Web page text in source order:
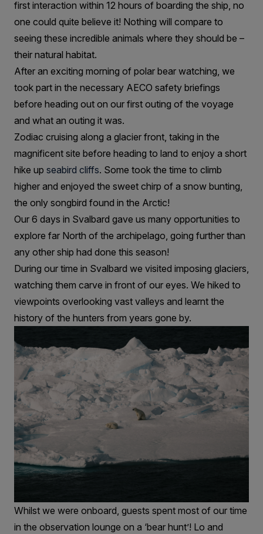
first interaction within 12 hours of boarding the ship, no
one could quite believe it! Nothing will compare to
seeing these incredible animals where they should be –
their natural habitat.
After an exciting morning of polar bear watching, we
took part in the necessary AECO safety briefings
before heading out on our first outing of the voyage
and what an outing it was.
Zodiac cruising along a glacier front, taking in the
magnificent site before heading to land to enjoy a short
hike up seabird cliffs. Some took the time to climb
higher and enjoyed the sweet chirp of a snow bunting,
the only songbird found in the Arctic!
Our 6 days in Svalbard gave us many opportunities to
explore far North of the archipelago, going further than
any other ship had done this season!
During our time in Svalbard we visited imposing glaciers,
watching them carve in front of our eyes. We hiked to
viewpoints overlooking vast valleys and learnt the
history of the hunters from years gone by.
Whilst we were onboard, guests spent most of our time
in the observation lounge on a ‘bear hunt’! Lo and